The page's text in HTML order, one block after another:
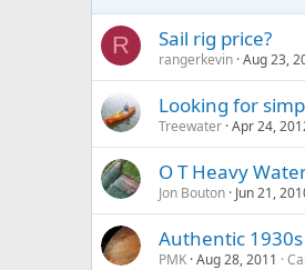
R Sail rig price?
rangerkevin Aug 23,
Looking for
Treewater Apr 24,
O T Heavy
Jon Bouton Jun 21,
Authentic 1930s
PMK Aug 28, 2011